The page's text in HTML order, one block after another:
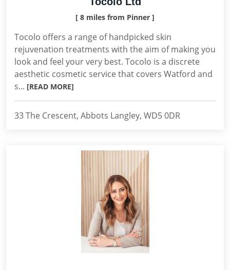
[ 8 miles from Pinner ]
Tocolo offers a range of handpicked skin
rejuvenation treatments with the aim of making you
look and feel your very best. Tocolo is a discrete
aesthetic cosmetic service that covers Watford and
s... [READ MORE]
33 The Crescent, Abbots Langley, WD5 0DR